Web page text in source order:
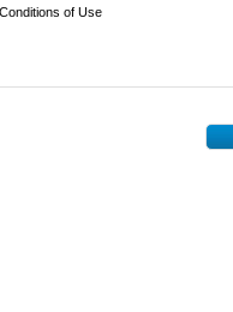
Conditions of Use